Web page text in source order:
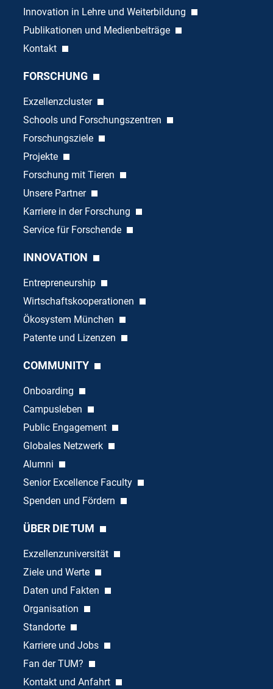
Innovation in Lehre und Weiterbildung
Publikationen und Medienbeiträge
Kontakt
FORSCHUNG
Exzellenzcluster
Schools und Forschungszentren
Forschungsziele
Projekte
Forschung mit Tieren
Unsere Partner
Karriere in der Forschung
Service für Forschende
INNOVATION
Entrepreneurship
Wirtschaftskooperationen
Ökosystem München
Patente und Lizenzen
COMMUNITY
Onboarding
Campusleben
Public Engagement
Globales Netzwerk
Alumni
Senior Excellence Faculty
Spenden und Fördern
ÜBER DIE TUM
Exzellenzuniversität
Ziele und Werte
Daten und Fakten
Organisation
Standorte
Karriere und Jobs
Fan der TUM?
Kontakt und Anfahrt